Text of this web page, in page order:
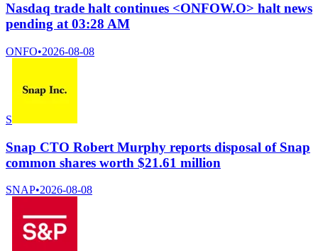
Nasdaq trade halt continues <ONFOW.O> halt news
pending at 03:28 AM
ONFO•2026-08-08
S
Snap CTO Robert Murphy reports disposal of Snap
common shares worth $21.61 million
SNAP•2026-08-08